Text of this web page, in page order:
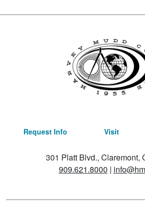
Request Info Visit
301 Platt Blvd., Claremont,
909.621.8000 |